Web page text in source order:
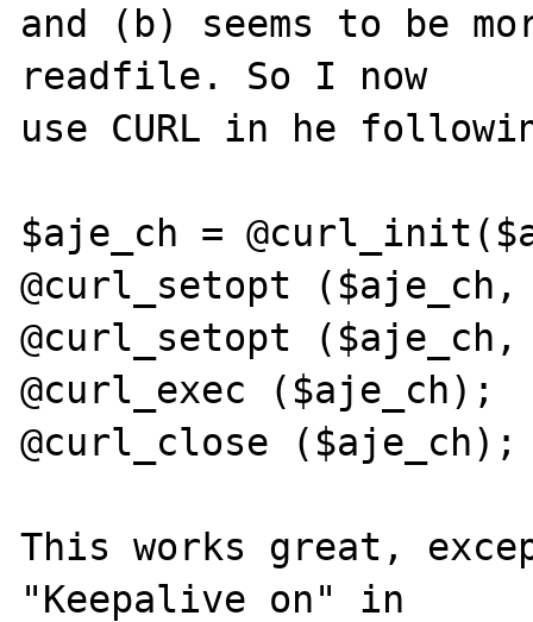
and (b) seems to be
readfile. So I now
use CURL in he
$aje_ch =
@curl_setopt ($aje_ch,
@curl_setopt ($aje_ch,
@curl_exec ($aje_ch);
@curl_close
This works great,
"Keepalive on" in